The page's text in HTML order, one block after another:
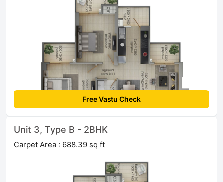
Free Vastu Check
Unit 3, Type B - 2BHK
Carpet Area : 688.39 sq ft